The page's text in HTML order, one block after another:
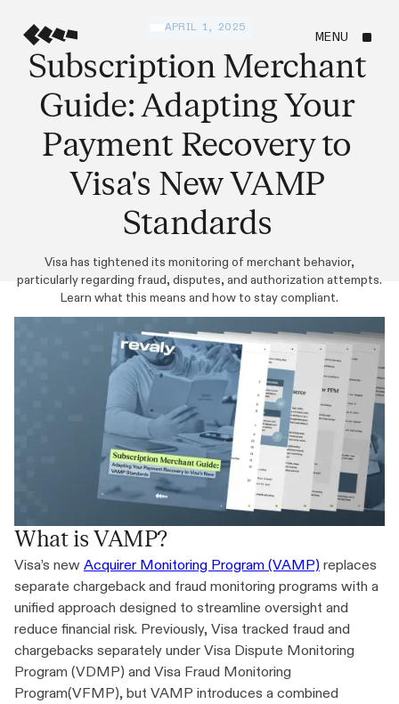
MENU
APRIL 1, 2025
Subscription Merchant
Guide: Adapting Your
Payment Recovery to
Visa's New VAMP
Standards
Visa has tightened its monitoring of merchant behavior,
particularly regarding fraud, disputes, and authorization attempts.
Learn what this means and how to stay compliant.
What is VAMP?
Visa’s new Acquirer Monitoring Program (VAMP) replaces
separate chargeback and fraud monitoring programs with a
unified approach designed to streamline oversight and
reduce financial risk. Previously, Visa tracked fraud and
chargebacks separately under Visa Dispute Monitoring
Program (VDMP) and Visa Fraud Monitoring
Program(VFMP), but VAMP introduces a combined